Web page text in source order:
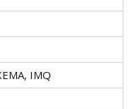
IMQ